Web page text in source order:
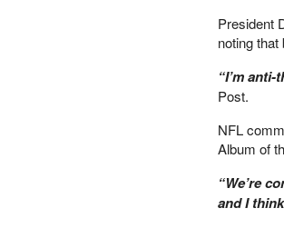
President
noting
“I’m
Post.
NFL
Album of
“We’re
and I